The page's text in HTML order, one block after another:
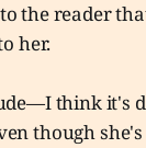
the reader
her.
think it's
though